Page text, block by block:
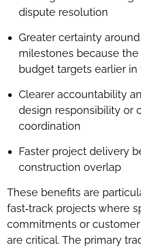
dispute resolution
Greater certainty
milestones because
budget targets earlier in
Clearer accountability
design responsibility or
coordination
Faster project delivery
construction overlap
These benefits are
fast‑track projects where
commitments or
are critical. The primary